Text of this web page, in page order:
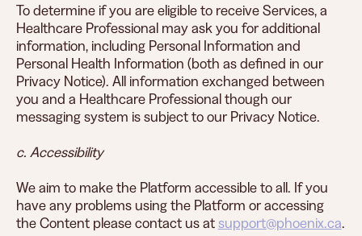
To determine if you are eligible to receive Services, a
Healthcare Professional may ask you for additional
information, including Personal Information and
Personal Health Information (both as defined in our
Privacy Notice). All information exchanged between
you and a Healthcare Professional though our
messaging system is subject to our Privacy Notice.
c. Accessibility
We aim to make the Platform accessible to all. If you
have any problems using the Platform or accessing
the Content please contact us atsupport@phoenix.ca.